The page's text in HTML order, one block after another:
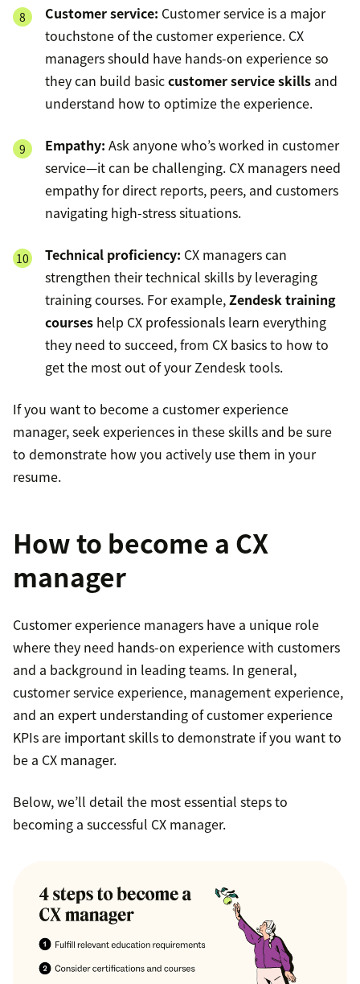
Customer service: Customer service is a major
touchstone of the customer experience. CX
managers should have hands-on experience so
they can build basiccustomer service skills and
understand how to optimize the experience.
Empathy: Ask anyone who’s worked in customer
service—it can be challenging. CX managers need
empathy for direct reports, peers, and customers
navigating high-stress situations.
Technical proficiency: CX managers can
strengthen their technical skills by leveraging
training courses. For example,Zendesk training
courses help CX professionals learn everything
they need to succeed, from CX basics to how to
get the most out of your Zendesk tools.
If you want to become a customer experience
manager, seek experiences in these skills and be sure
to demonstrate how you actively use them in your
resume.
How to become a CX
manager
Customer experience managers have a unique role
where they need hands-on experience with customers
and a background in leading teams. In general,
customer service experience, management experience,
and an expert understanding of customer experience
KPIs are important skills to demonstrate if you want to
be a CX manager.
Below, we’ll detail the most essential steps to
becoming a successful CX manager.